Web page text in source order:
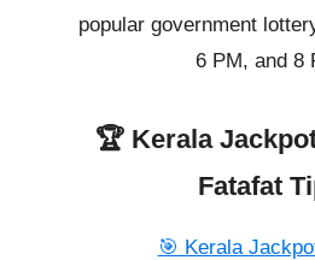
popular government
6 PM, and 8
🏆 Kerala
Fatafat
🎯 Kerala